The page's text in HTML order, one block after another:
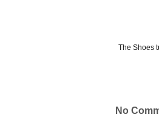
The Shoes
No